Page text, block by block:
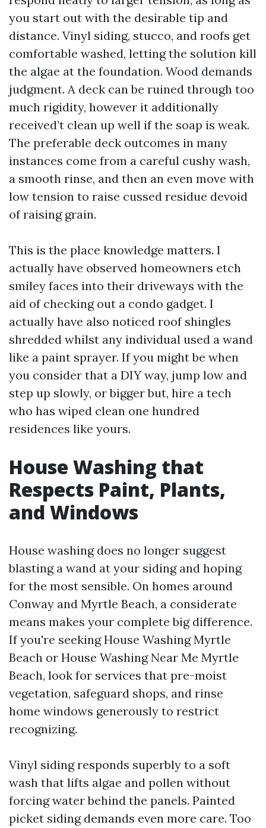
you start out with the desirable tip and
distance. Vinyl siding, stucco, and roofs get
comfortable washed, letting the solution kill
the algae at the foundation. Wood demands
judgment. A deck can be ruined through too
much rigidity, however it additionally
received’t clean up well if the soap is weak.
The preferable deck outcomes in many
instances come from a careful cushy wash,
a smooth rinse, and then an even move with
low tension to raise cussed residue devoid
of raising grain.
This is the place knowledge matters. I
actually have observed homeowners etch
smiley faces into their driveways with the
aid of checking out a condo gadget. I
actually have also noticed roof shingles
shredded whilst any individual used a wand
like a paint sprayer. If you might be when
you consider that a DIY way, jump low and
step up slowly, or bigger but, hire a tech
who has wiped clean one hundred
residences like yours.
House Washing that
Respects Paint, Plants,
and Windows
House washing does no longer suggest
blasting a wand at your siding and hoping
for the most sensible. On homes around
Conway and Myrtle Beach, a considerate
means makes your complete big difference.
If you're seeking House Washing Myrtle
Beach or House Washing Near Me Myrtle
Beach, look for services that pre-moist
vegetation, safeguard shops, and rinse
home windows generously to restrict
recognizing.
Vinyl siding responds superbly to a soft
wash that lifts algae and pollen without
forcing water behind the panels. Painted
picket siding demands even more care. Too